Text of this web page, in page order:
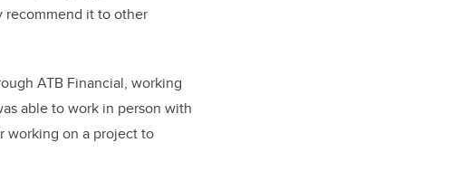
recommend it to other
ATB Financial, working
able to work in person with
working on a project to